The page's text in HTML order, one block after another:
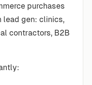
purchases
lead gen: clinics,
contractors, B2B